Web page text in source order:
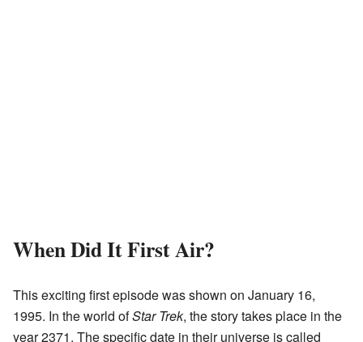
When Did It First Air?
This exciting first episode was shown on January 16,
1995. In the world ofStar Trek, the story takes place in the
year 2371. The specific date in their universe is called